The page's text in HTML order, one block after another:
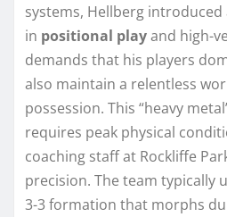
systems, Hellberg
in positional playand high-
demands that his players
also maintain a relentless
possession. This “heavy
requires peak physical
coaching staff at Rockliffe
precision. The team typically
3-3 formation that morphs